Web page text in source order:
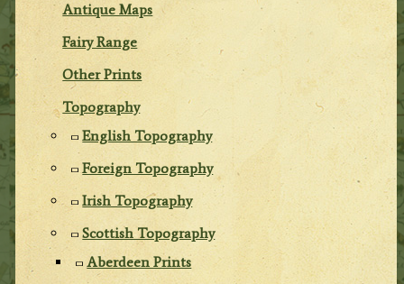
Antique Maps
Fairy Range
Other Prints
Topography
English Topography
Foreign Topography
Irish Topography
Scottish Topography
Aberdeen Prints